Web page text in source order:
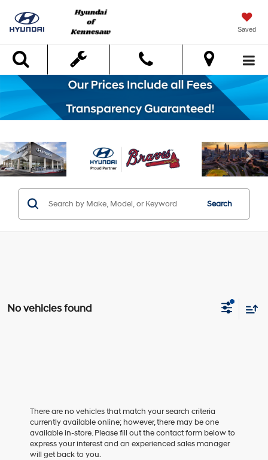
Saved
Search
Search
No vehicles found
There are no vehicles that match your search criteria
currently available online; however, there may be one
available in-store. Please fill out the contact form below to
express your interest and an experienced sales manager
will get back to you.